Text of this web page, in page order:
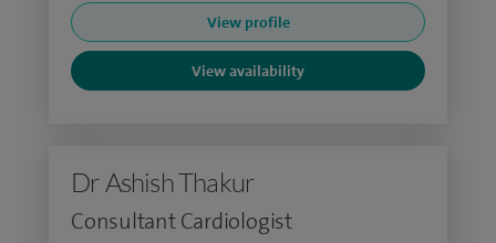
View profile
View availability
Dr Ashish Thakur
Consultant Cardiologist